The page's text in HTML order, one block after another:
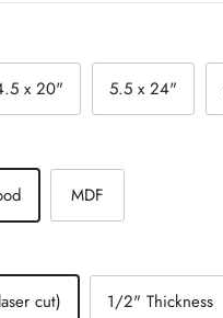
x 20" 5.5 x 24"
MDF
cut)
1/2" Thickness